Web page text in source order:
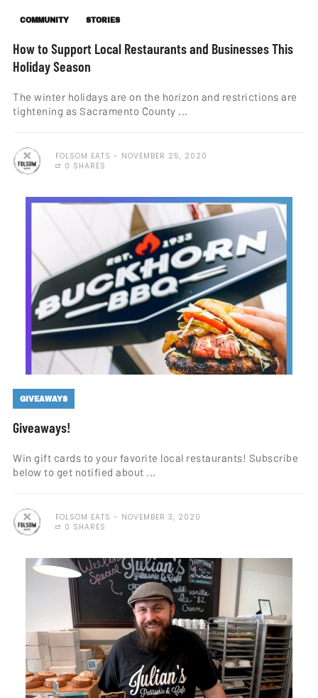
COMMUNITY STORIES
How to Support Local Restaurants and Businesses This
Holiday Season
The winter holidays are on the horizon and restrictions are
tightening as Sacramento County ...
FOLSOM EATS
NOVEMBER 25, 2020
0 SHARES
GIVEAWAYS
Giveaways!
Win gift cards to your favorite local restaurants! Subscribe
below to get notified about ...
FOLSOM EATS
NOVEMBER 3, 2020
0 SHARES